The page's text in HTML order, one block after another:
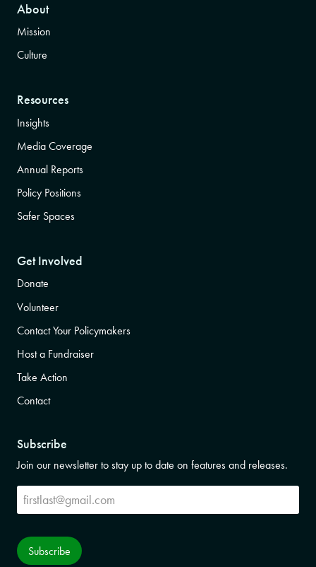
About
Mission
Culture
Resources
Insights
Media Coverage
Annual Reports
Policy Positions
Safer Spaces
Get Involved
Donate
Volunteer
Contact Your Policymakers
Host a Fundraiser
Take Action
Contact
Subscribe
Join our newsletter to stay up to date on features and releases.
Subscribe
Subscribe